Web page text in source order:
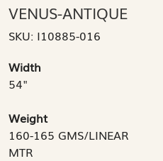
VENUS-ANTIQUE
SKU: I10885-016
Width
54"
Weight
160-165 GMS/LINEAR
MTR